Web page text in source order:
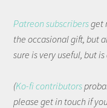
Patreon subscribersget
the occasional gift, but
sure is very useful, but
(Ko-fi contributors
please get in touch if